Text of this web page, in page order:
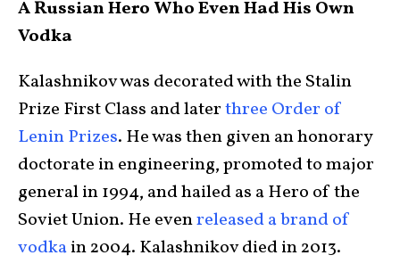
A Russian Hero Who Even Had His Own
Vodka
Kalashnikov was decorated with the Stalin
Prize First Class and laterthree Order of
Lenin Prizes. He was then given an honorary
doctorate in engineering, promoted to major
general in 1994, and hailed as a Hero of the
Soviet Union. He evenreleased a brand of
vodkain 2004. Kalashnikov died in 2013.